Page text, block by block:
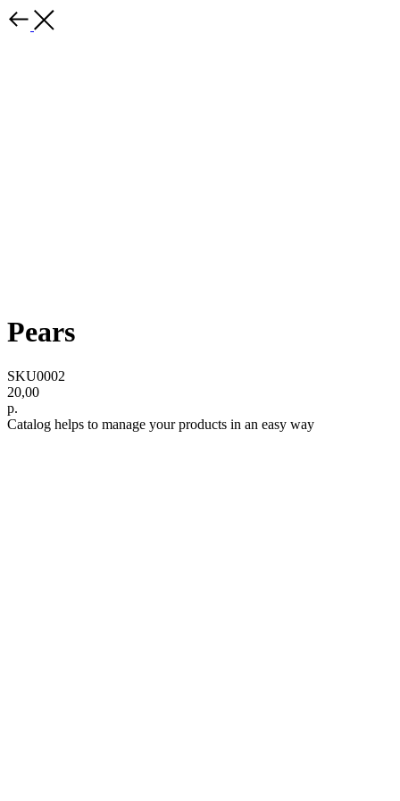
Pears
SKU0002
20,00
р.
Catalog helps to manage your products in an easy way